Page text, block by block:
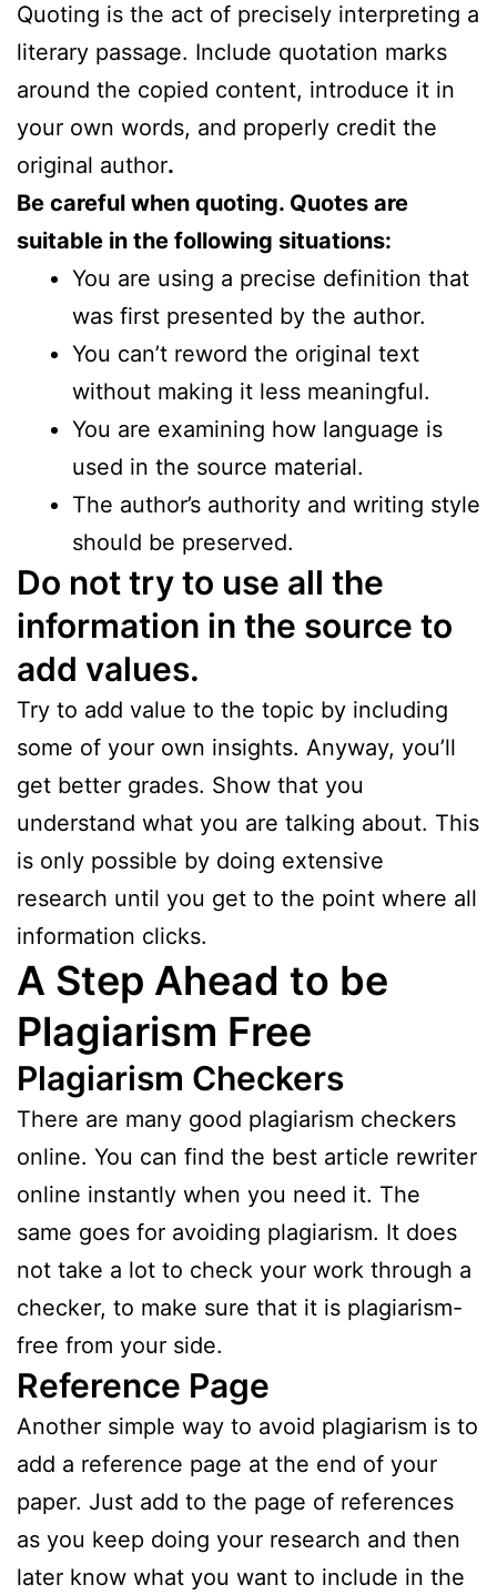
Quoting is the act of precisely interpreting a
literary passage. Include quotation marks
around the copied content, introduce it in
your own words, and properly credit the
original author.
Be careful when quoting. Quotes are
suitable in the following situations:
You are using a precise definition that
was first presented by the author.
You can’t reword the original text
without making it less meaningful.
You are examining how language is
used in the source material.
The author’s authority and writing style
should be preserved.
Do not try to use all the
information in the source to
add values.
Try to add value to the topic by including
some of your own insights. Anyway, you’ll
get better grades. Show that you
understand what you are talking about. This
is only possible by doing extensive
research until you get to the point where all
information clicks.
A Step Ahead to be
Plagiarism Free
Plagiarism Checkers
There are many good plagiarism checkers
online. You can find the best article rewriter
online instantly when you need it. The
same goes for avoiding plagiarism. It does
not take a lot to check your work through a
checker, to make sure that it is plagiarism-
free from your side.
Reference Page
Another simple way to avoid plagiarism is to
add a reference page at the end of your
paper. Just add to the page of references
as you keep doing your research and then
later know what you want to include in the